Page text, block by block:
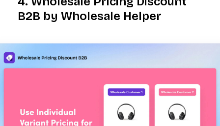
B2B by Wholesale Helper